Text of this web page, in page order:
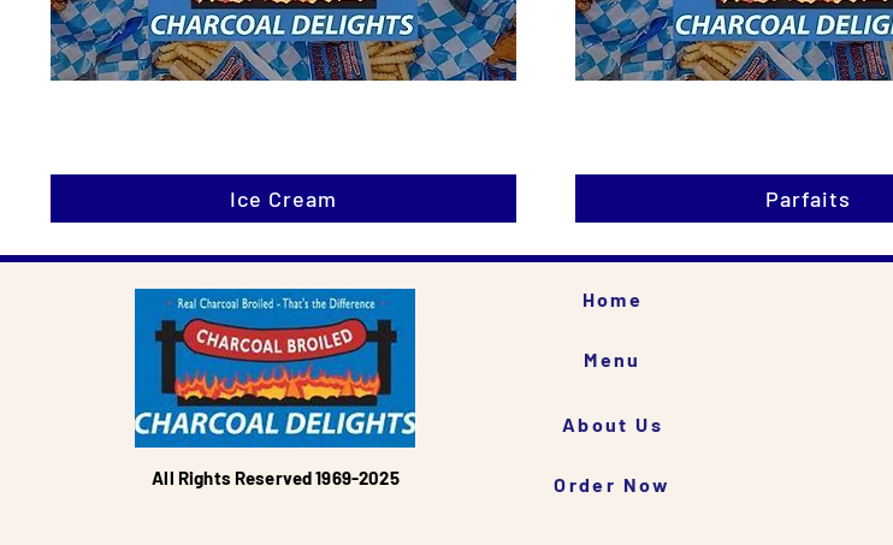
Ice Cream Parfaits
All Rights Reserved 1969-2025
Home
Menu
About Us
Order Now